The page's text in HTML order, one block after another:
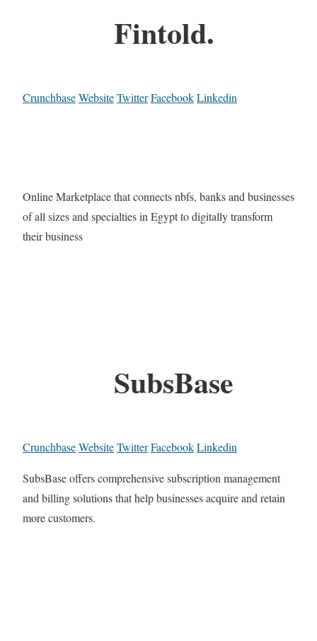
Fintold.
CrunchbaseWebsiteTwitterFacebookLinkedin
Online Marketplace that connects nbfs, banks and businesses
of all sizes and specialties in Egypt to digitally transform
their business
SubsBase
CrunchbaseWebsiteTwitterFacebookLinkedin
SubsBase offers comprehensive subscription management
and billing solutions that help businesses acquire and retain
more customers.